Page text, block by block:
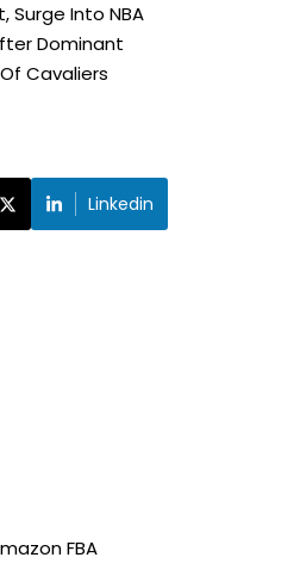
Surge Into NBA
Dominant
Cavaliers
Linkedin
FBA